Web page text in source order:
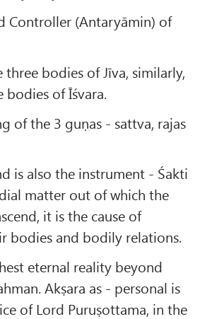
Controller (Antaryāmin) of
three bodies of Jīva, similarly,
bodies of Īśvara.
of the 3 guṇas - sattva, rajas
is also the instrument - Śakti
matter out of which the
it is the cause of
bodies and bodily relations.
eternal reality beyond
Akṣara as - personal is
of Lord Puruṣottama, in the